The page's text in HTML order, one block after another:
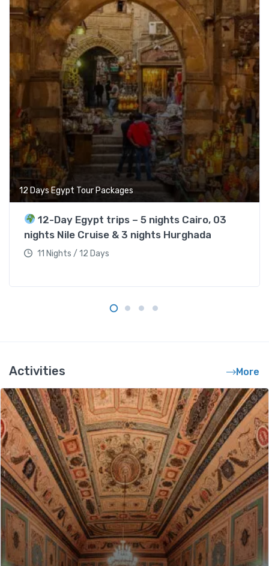
12 Days Egypt Tour Packages
12-Day Egypt trips – 5 nights Cairo, 03
nights Nile Cruise & 3 nights Hurghada
11 Nights / 12 Days
Activities More